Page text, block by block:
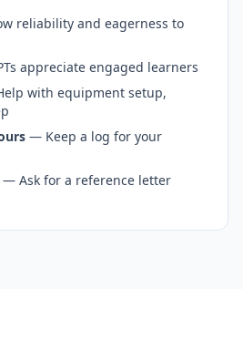
reliability and eagerness to
appreciate engaged learners
with equipment setup,
— Keep a log for your
— Ask for a reference letter